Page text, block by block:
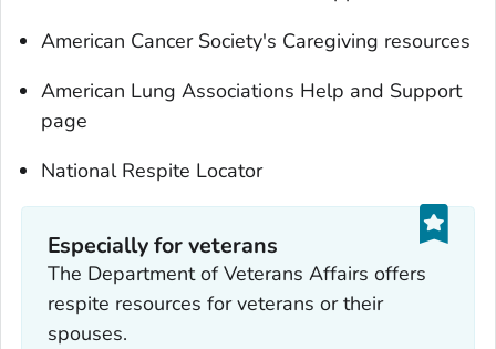
American Cancer Society's Caregiving resources
American Lung Associations Help and Support
page
National Respite Locator
Especially for veterans
The Department of Veterans Affairs offers
respite resources for veterans or their
spouses.